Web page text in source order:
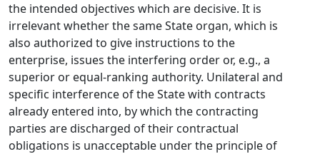
the intended objectives which are decisive. It is
irrelevant whether the same State organ, which is
also authorized to give instructions to the
enterprise, issues the interfering order or, e.g., a
superior or equal-ranking authority. Unilateral and
specific interference of the State with contracts
already entered into, by which the contracting
parties are discharged of their contractual
obligations is unacceptable under the principle of